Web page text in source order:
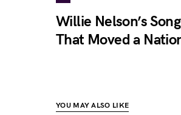
Willie Nelson’s
That Moved a
YOU MAY ALSO LIKE